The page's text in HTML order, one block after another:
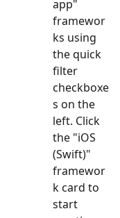
app"
framewor
ks using
the quick
filter
checkboxe
s on the
left. Click
the "iOS
(Swift)"
framewor
k card to
start